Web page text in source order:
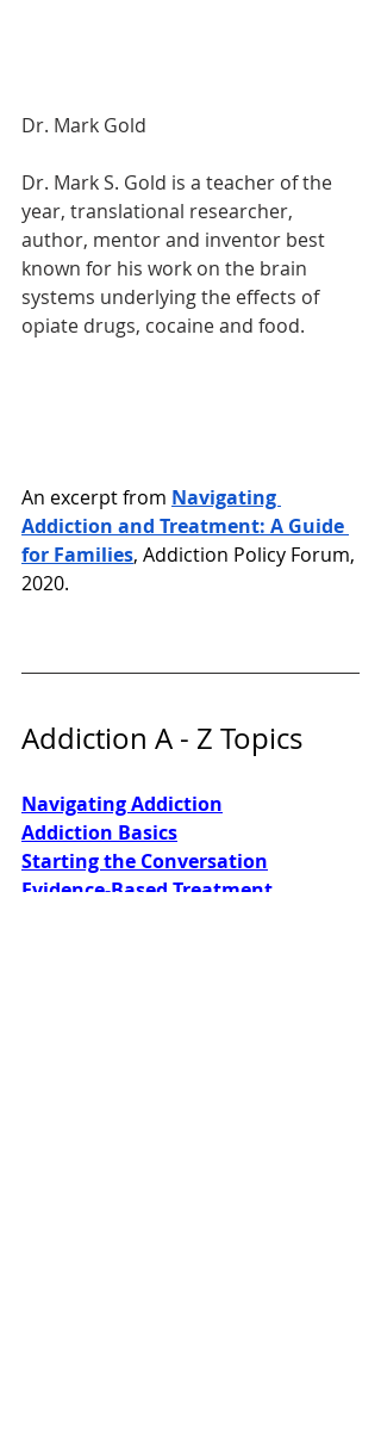
Dr. Mark Gold
Dr. Mark S. Gold is a teacher of the
year, translational researcher,
author, mentor and inventor best
known for his work on the brain
systems underlying the effects of
opiate drugs, cocaine and food.
An excerpt from Navigating
Addiction and Treatment: A Guide
for Families, Addiction Policy Forum,
2020.
Addiction A - Z Topics
Navigating Addiction
Addiction Basics
Starting the Conversation
Evidence-Based Treatment